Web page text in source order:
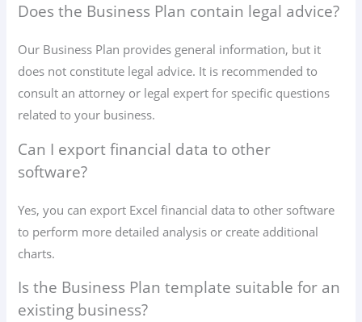
Does the Business Plan contain legal advice?
Our Business Plan provides general information, but it
does not constitute legal advice. It is recommended to
consult an attorney or legal expert for specific questions
related to your business.
Can I export financial data to other
software?
Yes, you can export Excel financial data to other software
to perform more detailed analysis or create additional
charts.
Is the Business Plan template suitable for an
existing business?